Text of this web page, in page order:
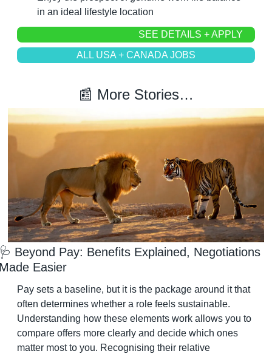
in an ideal lifestyle location
SEE DETAILS + APPLY
ALL USA + CANADA JOBS
📰 More Stories…
Beyond Pay: Benefits Explained, Negotiations
Easier
Pay sets a baseline, but it is the package around it that
often determines whether a role feels sustainable.
Understanding how these elements work allows you to
compare offers more clearly and decide which ones
matter most to you. Recognising their relative